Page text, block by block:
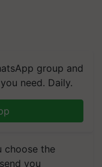
group and
need. Daily.
choose the
you